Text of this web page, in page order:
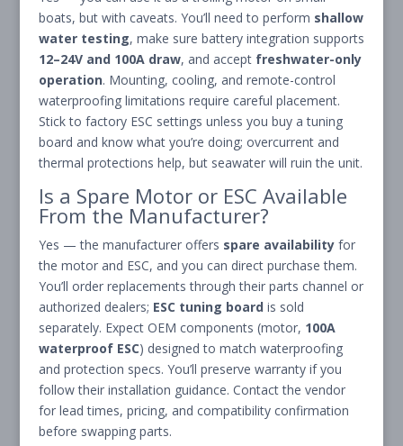
boats, but with caveats. You’ll need to perform shallow
water testing, make sure battery integration supports
12–24V and 100A draw, and accept freshwater-only
operation. Mounting, cooling, and remote-control
waterproofing limitations require careful placement.
Stick to factory ESC settings unless you buy a tuning
board and know what you’re doing; overcurrent and
thermal protections help, but seawater will ruin the unit.
Is a Spare Motor or ESC Available
From the Manufacturer?
Yes — the manufacturer offers spare availabilityfor
the motor and ESC, and you can direct purchase them.
You’ll order replacements through their parts channel or
authorized dealers; ESC tuning board is sold
separately. Expect OEM components (motor, 100A
waterproof ESC) designed to match waterproofing
and protection specs. You’ll preserve warranty if you
follow their installation guidance. Contact the vendor
for lead times, pricing, and compatibility confirmation
before swapping parts.